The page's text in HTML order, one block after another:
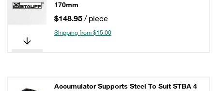
170mm
$148.95 / piece
Shipping from $15.00
Accumulator Supports Steel To Suit STBA 4